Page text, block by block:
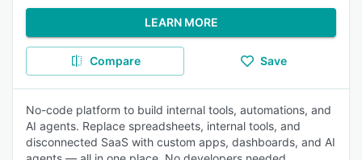
LEARN MORE
Compare Save
No-code platform to build internal tools, automations, and
AI agents. Replace spreadsheets, internal tools, and
disconnected SaaS with custom apps, dashboards, and AI